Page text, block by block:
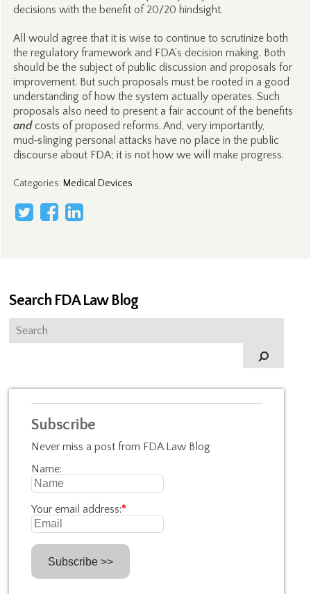
decisions with the benefit of 20/20 hindsight.
All would agree that it is wise to continue to scrutinize both
the regulatory framework and FDA’s decision making. Both
should be the subject of public discussion and proposals for
improvement. But such proposals must be rooted in a good
understanding of how the system actually operates. Such
proposals also need to present a fair account of the benefits
andcosts of proposed reforms. And, very importantly,
mud‑slinging personal attacks have no place in the public
discourse about FDA; it is not how we will make progress.
Categories: Medical Devices
Search FDA Law Blog
Subscribe
Never miss a post from FDA Law Blog
Name:
Your email address:*